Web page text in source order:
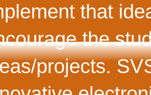
that
the
projects.